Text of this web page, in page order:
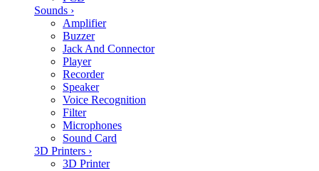
Sounds ›
Amplifier
Buzzer
Jack And Connector
Player
Recorder
Speaker
Voice Recognition
Filter
Microphones
Sound Card
3D Printers ›
3D Printer